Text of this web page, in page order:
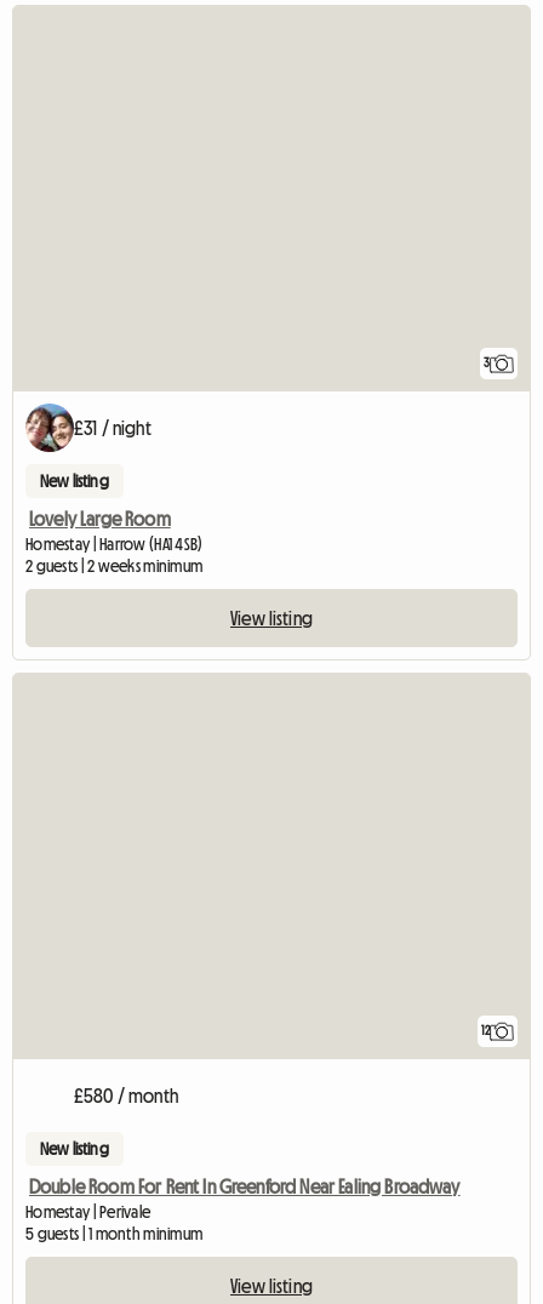
3
£31 / night
New listing
Lovely Large Room
Homestay | Harrow (HA1 4SB)
2 guests | 2 weeks minimum
View listing
12
£580 / month
New listing
Double Room For Rent In Greenford Near Ealing Broadway
Homestay | Perivale
5 guests | 1 month minimum
View listing